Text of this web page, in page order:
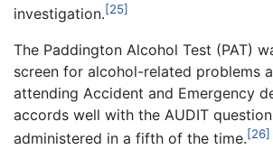
investigation.[25]
The Paddington Alcohol Test (PAT)
screen for alcohol-related problems
attending Accident and Emergency
accords well with the AUDIT
administered in a fifth of the time.[26]